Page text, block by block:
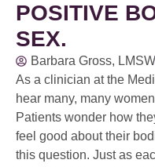
POSITIVE
SEX.
Barbara Gross, LMSW
As a clinician at the
hear many, many
Patients wonder how
feel good about their
this question. Just as